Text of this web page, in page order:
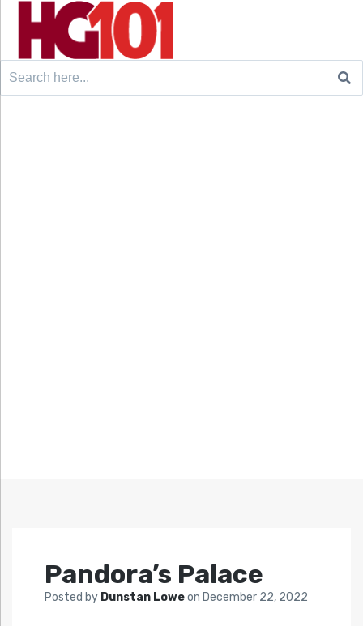
Search
Pandora’s Palace
Posted by Dunstan Loweon December 22, 2022